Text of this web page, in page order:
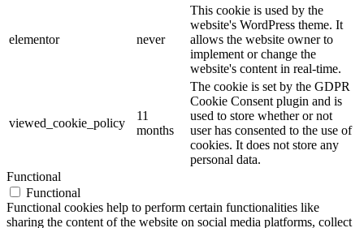
elementor never
This cookie is used by the
website's WordPress theme. It
allows the website owner to
implement or change the
website's content in real-time.
viewed_cookie_policy
11
months
The cookie is set by the GDPR
Cookie Consent plugin and is
used to store whether or not
user has consented to the use of
cookies. It does not store any
personal data.
Functional
Functional
Functional cookies help to perform certain functionalities like
sharing the content of the website on social media platforms, collect